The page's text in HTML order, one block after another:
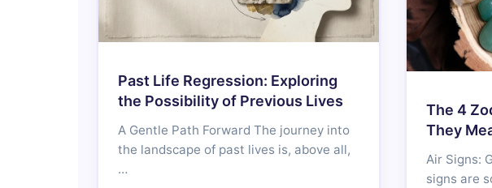
Past Life Regression: Exploring
the Possibility of Previous Lives
A Gentle Path Forward The journey into
the landscape of past lives is, above all,
…
The 4
They
Air Signs:
signs are